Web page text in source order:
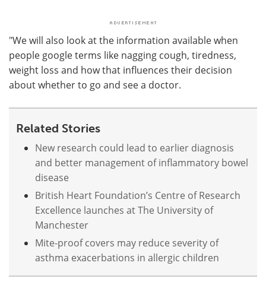
"We will also look at the information available when
people google terms like nagging cough, tiredness,
weight loss and how that influences their decision
about whether to go and see a doctor.
Related Stories
New research could lead to earlier diagnosis
and better management of inflammatory bowel
disease
British Heart Foundation’s Centre of Research
Excellence launches at The University of
Manchester
Mite-proof covers may reduce severity of
asthma exacerbations in allergic children